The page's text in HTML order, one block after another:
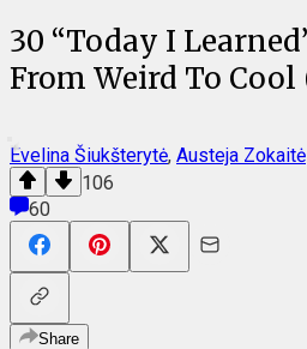
30 “Today I
From Weird To Cool
Evelina Šiukšterytė, Austeja Zokaitė
106
60
Share